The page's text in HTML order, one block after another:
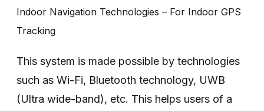
Indoor Navigation Technologies – For Indoor GPS
Tracking
This system is made possible by technologies
such as Wi-Fi, Bluetooth technology, UWB
(Ultra wide-band), etc. This helps users of a